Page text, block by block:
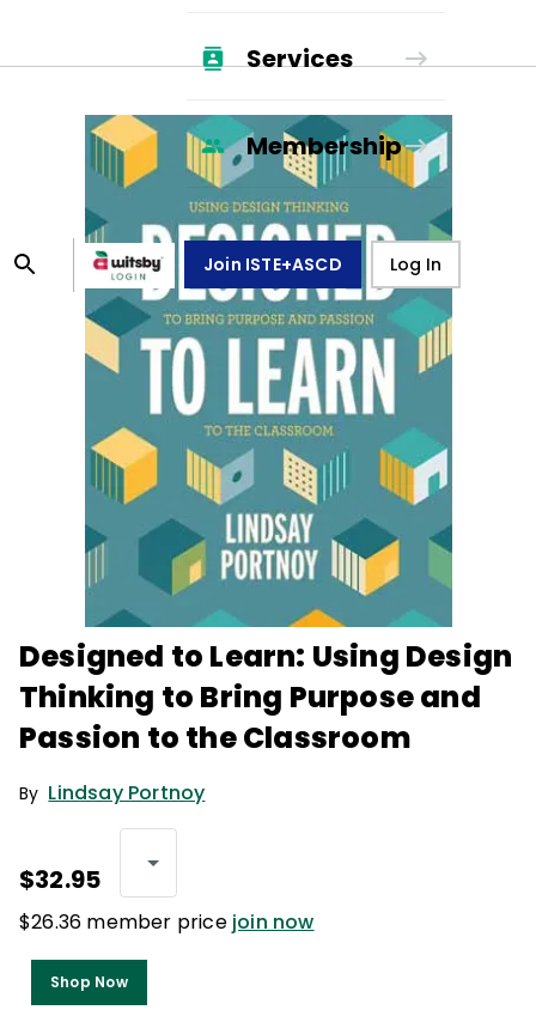
Services
Membership
Join ISTE+ASCD Log In
Designed to Learn: Using Design
Thinking to Bring Purpose and
Passion to the Classroom
By Lindsay Portnoy
$32.95
$26.36 member price join now
Shop Now